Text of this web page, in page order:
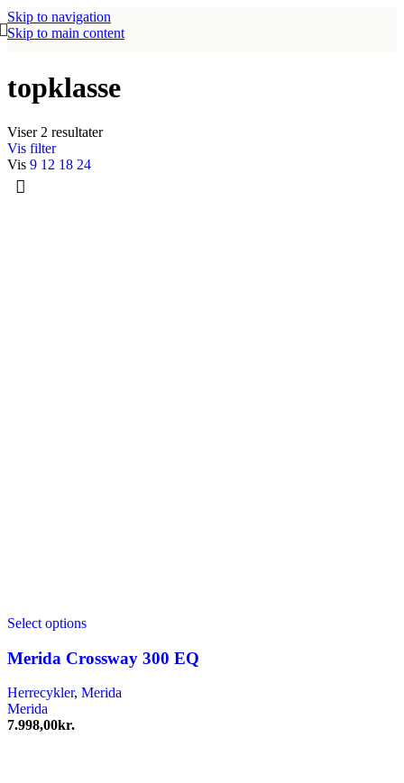
Skip to navigation
Skip to main content
topklasse
Viser 2 resultater
Vis filter
Vis 9 12 18 24
Select options
Merida Crossway 300 EQ
Herrecykler, Merida
Merida
7.998,00kr.